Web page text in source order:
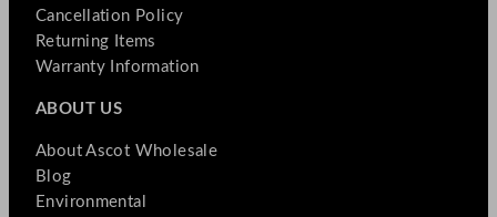
Cancellation Policy
Returning Items
Warranty Information
ABOUT US
About Ascot Wholesale
Blog
Environmental